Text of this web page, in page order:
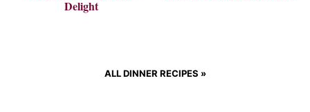
Delight
ALL DINNER RECIPES »